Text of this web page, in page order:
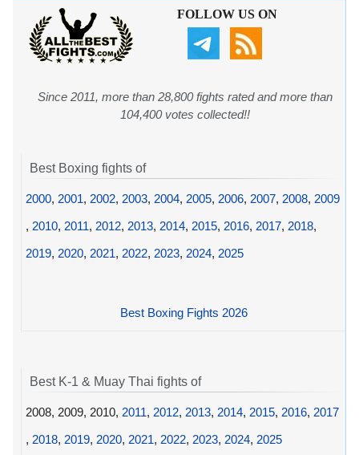
FOLLOW US ON
Since 2011, more than 28,800 fights rated and more than
104,400 votes collected!!
Best Boxing fights of
2000, 2001, 2002, 2003, 2004, 2005, 2006, 2007, 2008, 2009
, 2010, 2011, 2012, 2013, 2014, 2015, 2016, 2017, 2018,
2019, 2020, 2021, 2022, 2023, 2024, 2025
Best Boxing Fights 2026
Best K-1 & Muay Thai fights of
2008, 2009, 2010, 2011, 2012, 2013, 2014, 2015, 2016, 2017
, 2018, 2019, 2020, 2021, 2022, 2023, 2024, 2025